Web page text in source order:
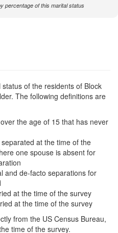
percentage of this marital status
of the residents of Block
The following definitions are
the age of 15 that has never
at the time of the
one spouse is absent for
and de-facto separations for
at the time of the survey
at the time of the survey
from the US Census Bureau,
time of the survey.